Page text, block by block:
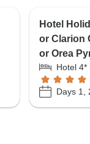
Hotel
or Clarion
or Orea
Hotel 4*
Days 1,